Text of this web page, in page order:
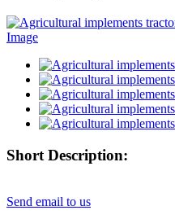
Short Description:
Send email to us